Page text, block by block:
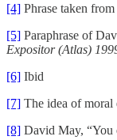
[4] Phrase taken
[5] Paraphrase of
Expositor (Atlas)
[6] Ibid
[7] The idea of moral
[8] David May, “You